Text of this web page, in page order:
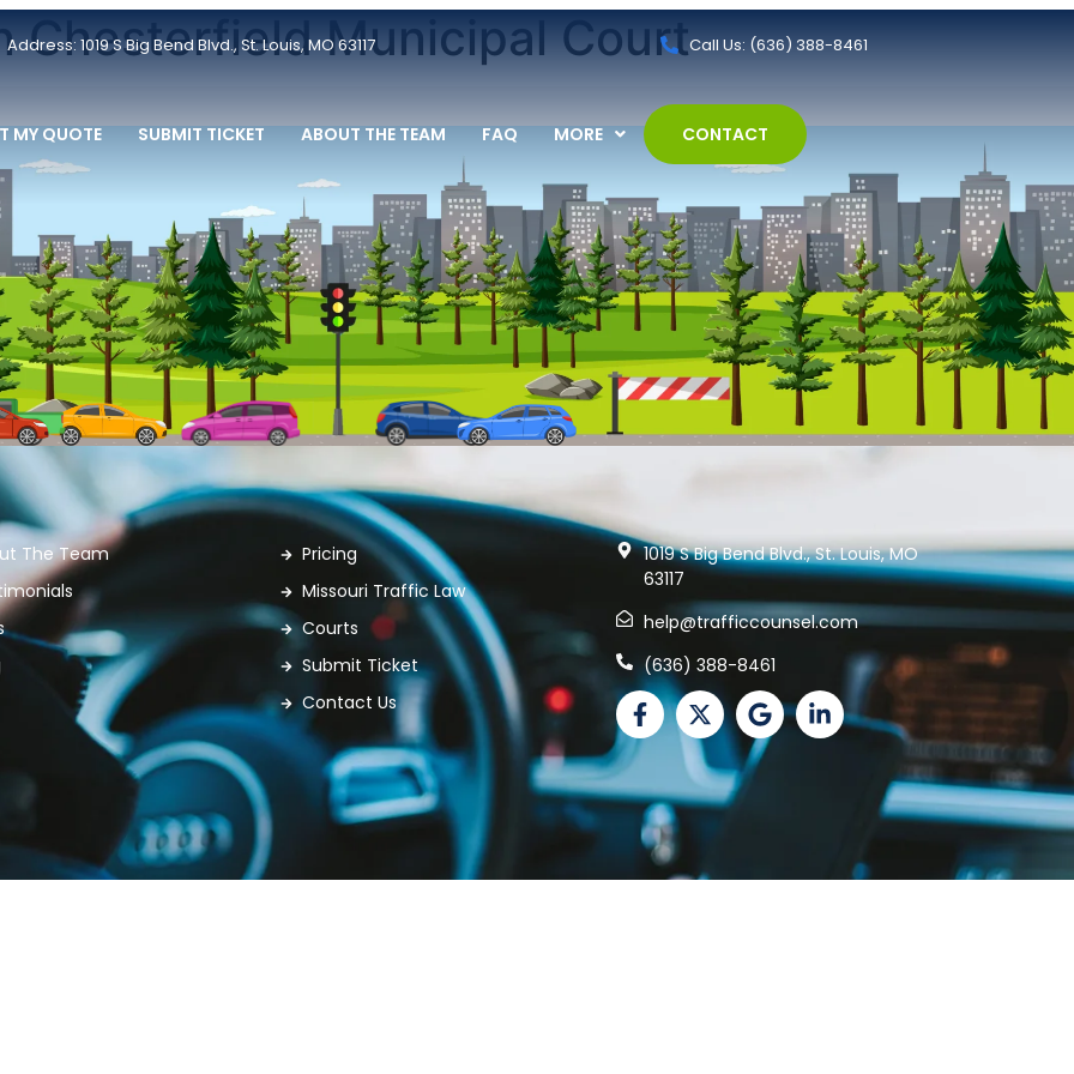
Address: 1019 S Big Bend Blvd., St. Louis, MO 63117 Call Us: (636) 388-8461
MY QUOTE SUBMIT TICKET ABOUT THE TEAM FAQ MORE CONTACT
Chesterfield Municipal Court
The Team
Pricing
Missouri Traffic Law
Courts
Submit Ticket
Contact Us
1019 S Big Bend Blvd., St. Louis, MO
63117
help@trafficcounsel.com
(636) 388-8461